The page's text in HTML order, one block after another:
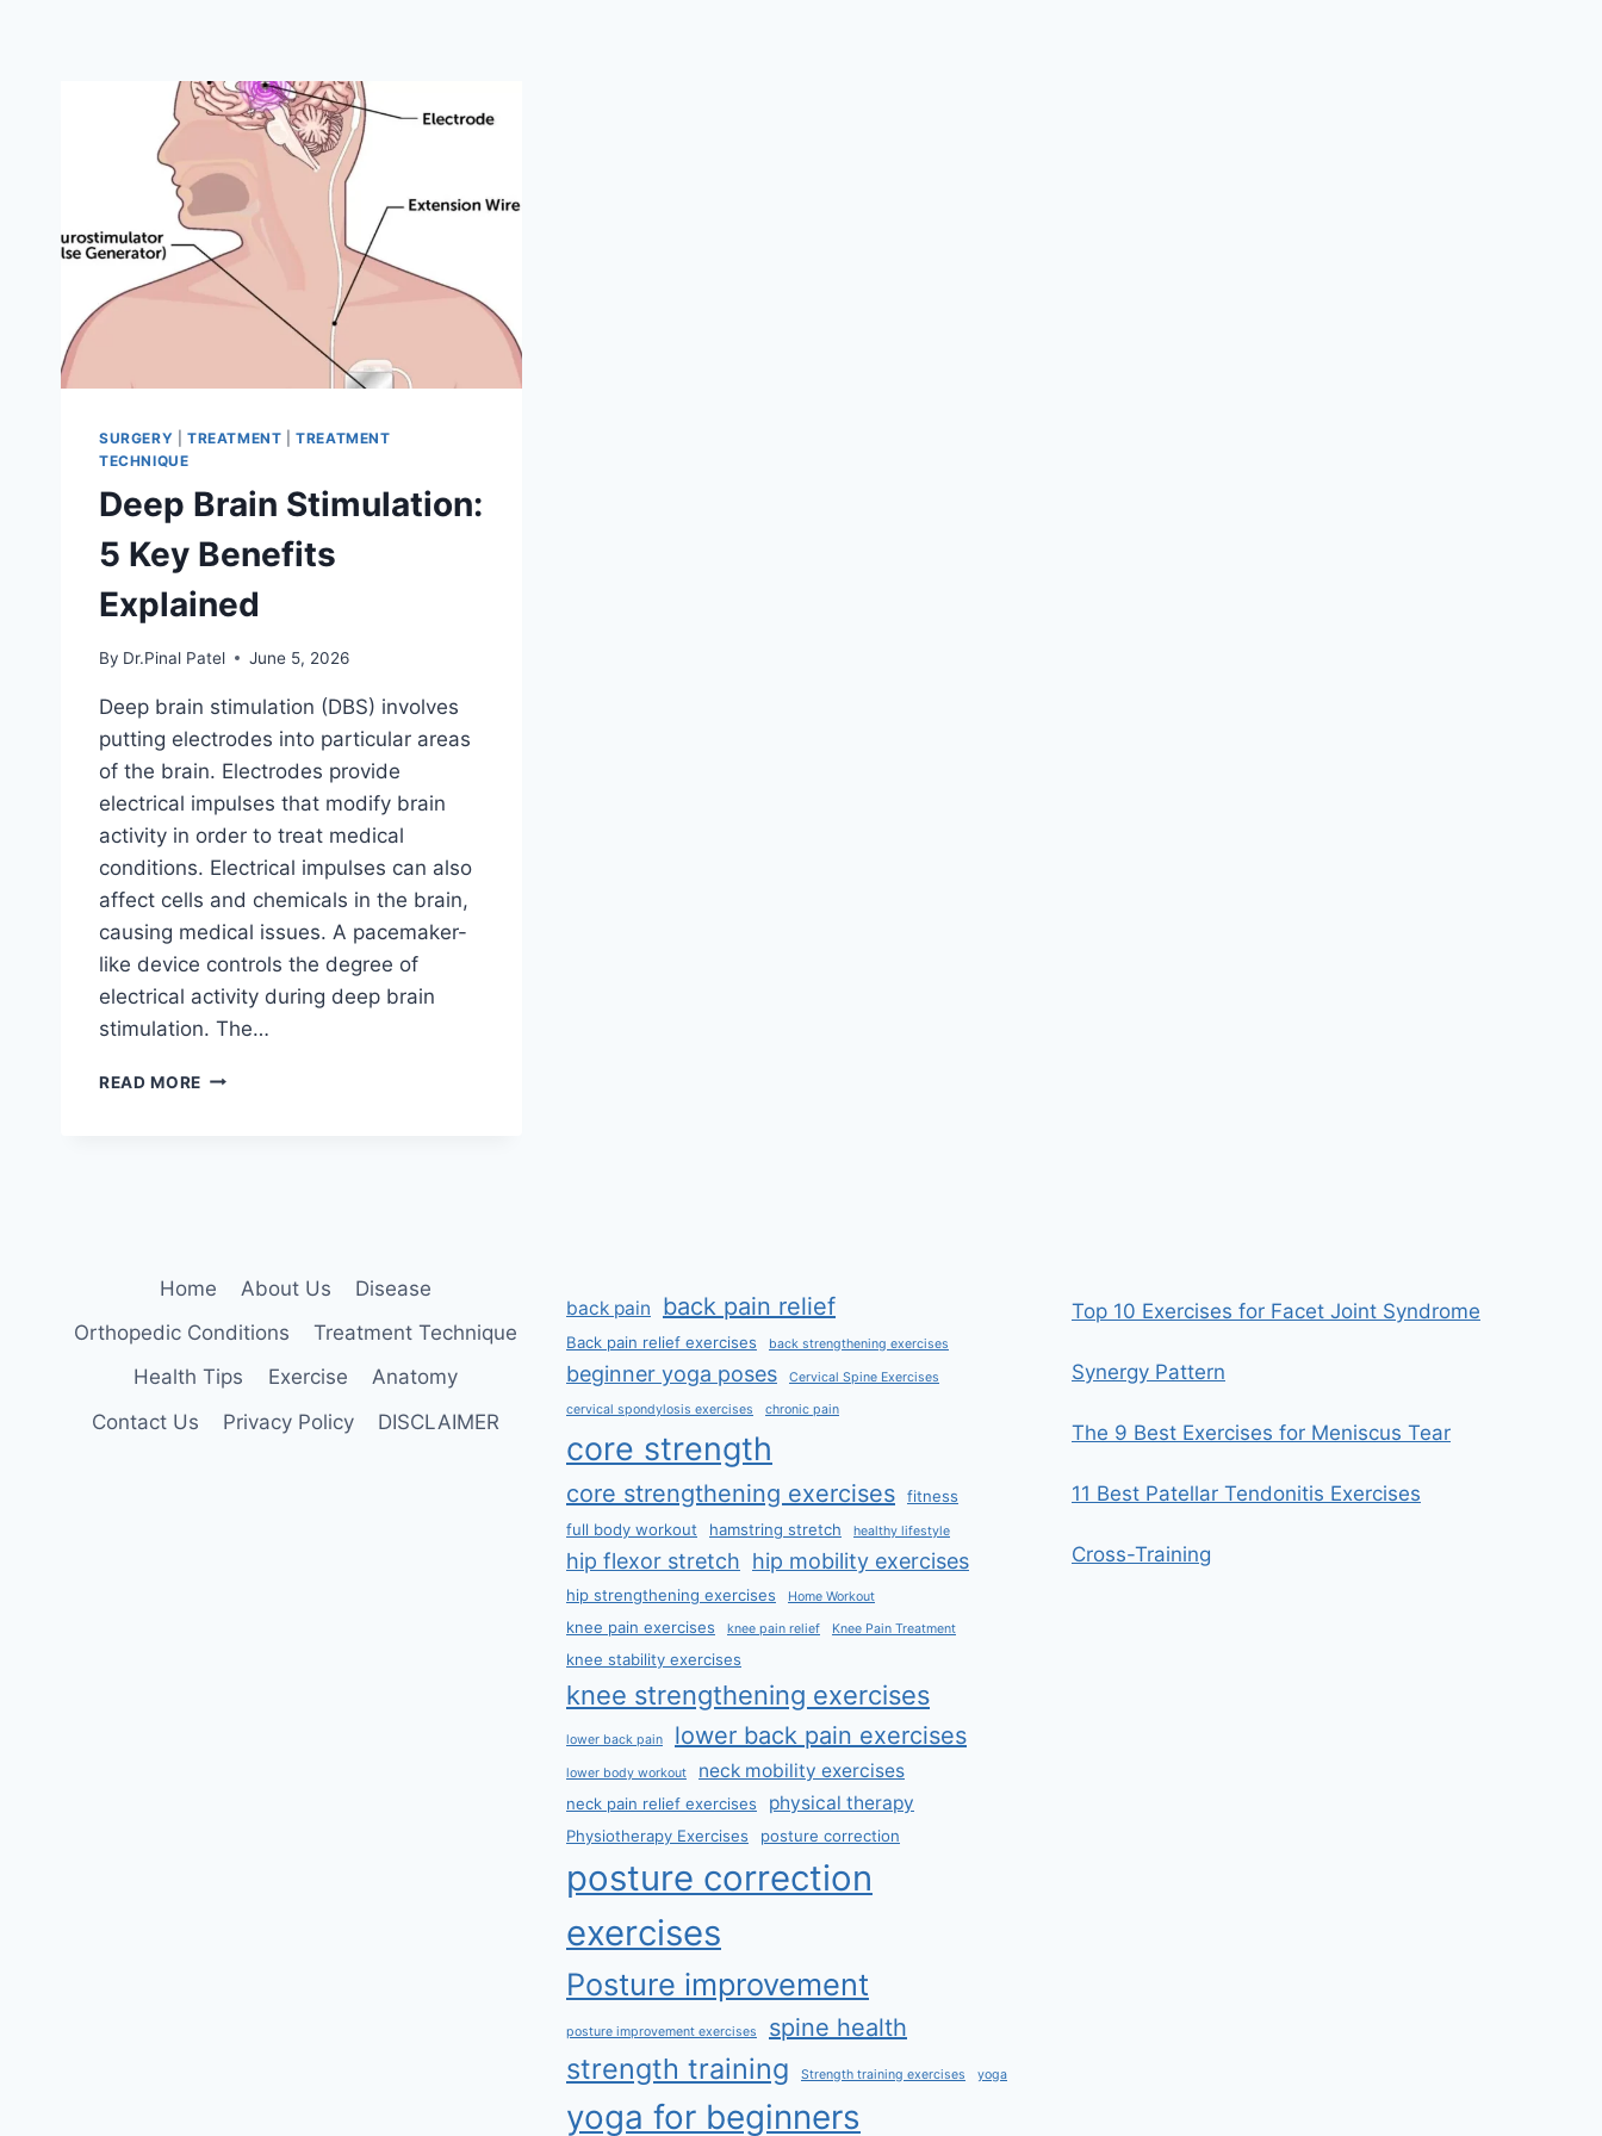
SURGERY TREATMENT |TREATMENT
TECHNIQUE
Deep Brain Stimulation:
5 Key Benefits
Explained
By Dr.Pinal Patel June 5, 2026
Deep brain stimulation (DBS) involves
putting electrodes into particular areas
of the brain. Electrodes provide
electrical impulses that modify brain
activity in order to treat medical
conditions. Electrical impulses can also
affect cells and chemicals in the brain,
causing medical issues. A pacemaker-
like device controls the degree of
electrical activity during deep brain
stimulation. The…
READ MORE DEEP
Home About Us
Disease
Orthopedic Conditions
Treatment Technique
Health Tips
Exercise
Anatomy
Contact Us
Privacy Policy DISCLAIMER
back pain back pain relief
Back pain relief exercises back strengthening exercises
beginner yoga poses Cervical Spine Exercises
cervical spondylosis exercises chronic pain
core strength
core strengthening exercises
fitness
full body workout
hamstring stretch healthy lifestyle
hip flexor stretch hip mobility exercises
hip strengthening exercises Home Workout
knee pain exercises knee pain relief Knee Pain Treatment
knee stability exercises
knee strengthening exercises
lower back pain lower back pain exercises
lower body workout neck mobility exercises
neck pain relief exercises physical therapy
Physiotherapy Exercises posture correction
posture correction
exercises
Posture improvement
posture improvement exercises spine health
strength training Strength training exercises yoga
yoga for beginners
Top 10 Exercises for Facet Joint Syndrome
Synergy Pattern
The 9 Best Exercises for Meniscus Tear
11 Best Patellar Tendonitis Exercises
Cross-Training